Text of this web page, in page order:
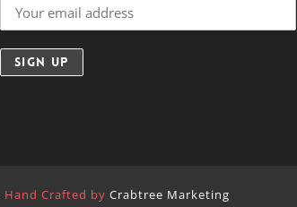
Hand Crafted by Crabtree Marketing